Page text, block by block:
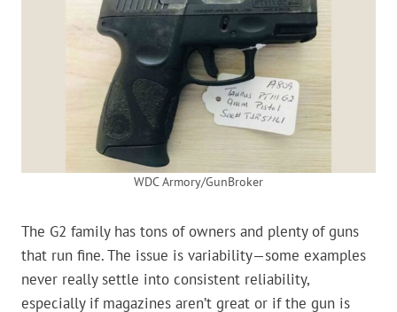
WDC Armory/GunBroker
The G2 family has tons of owners and plenty of guns
that run fine. The issue is variability—some examples
never really settle into consistent reliability,
especially if magazines aren’t great or if the gun is